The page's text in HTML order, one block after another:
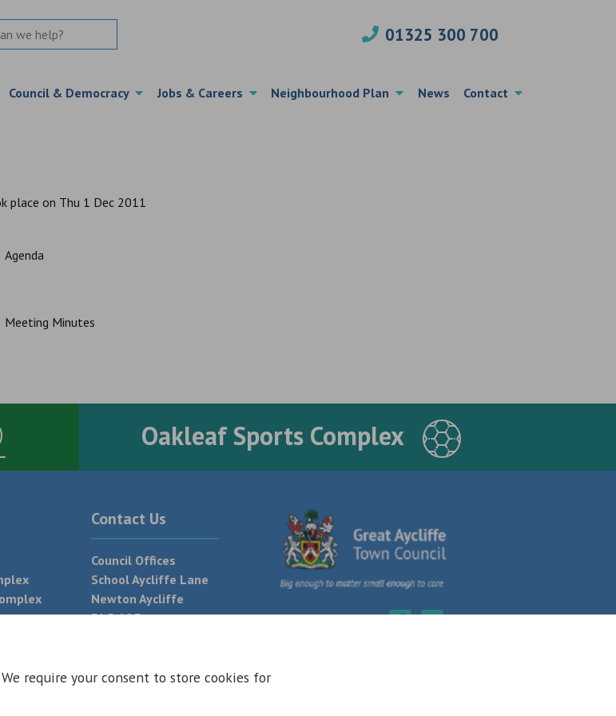
01325 300 700
Council & Democracy Jobs & Careers Neighbourhood Plan News Contact
place on Thu 1 Dec 2011
Agenda
Meeting Minutes
Oakleaf Sports Complex
Contact Us
Council Offices
School Aycliffe Lane
Newton Aycliffe
DL5 6QF
require your consent to store cookies for